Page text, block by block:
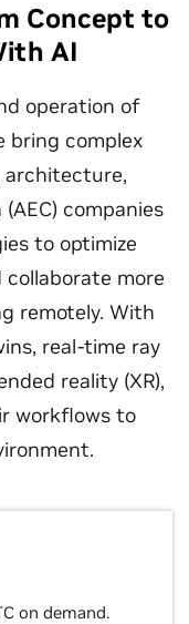
Concept to
AI
operation of
bring complex
architecture,
companies
to optimize
collaborate more
remotely. With
real-time ray
reality (XR),
workflows to
on demand.